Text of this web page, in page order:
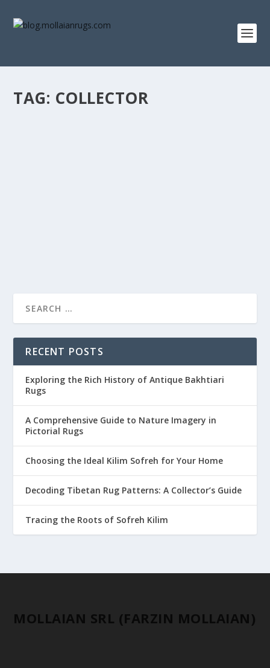
TAG: COLLECTOR
RECENT POSTS
Exploring the Rich History of Antique Bakhtiari
Rugs
A Comprehensive Guide to Nature Imagery in
Pictorial Rugs
Choosing the Ideal Kilim Sofreh for Your Home
Decoding Tibetan Rug Patterns: A Collector’s Guide
Tracing the Roots of Sofreh Kilim
MOLLAIAN SRL (FARZIN MOLLAIAN)